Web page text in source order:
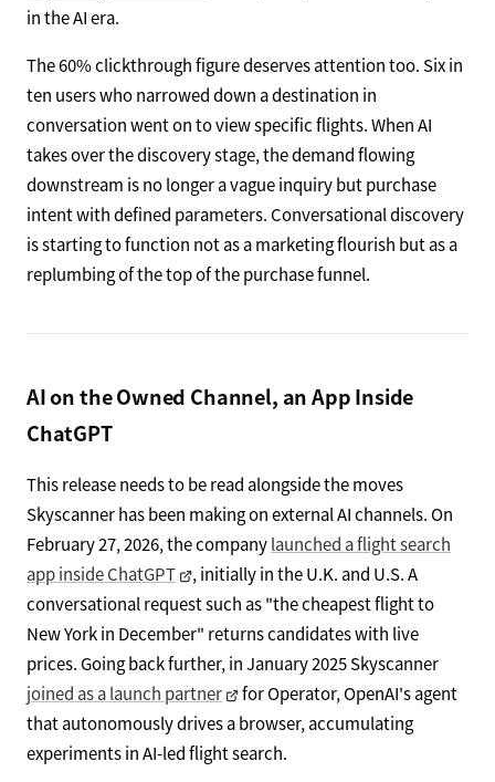
in the AI era.
The 60% clickthrough figure deserves attention too. Six in
ten users who narrowed down a destination in
conversation went on to view specific flights. When AI
takes over the discovery stage, the demand flowing
downstream is no longer a vague inquiry but purchase
intent with defined parameters. Conversational discovery
is starting to function not as a marketing flourish but as a
replumbing of the top of the purchase funnel.
AI on the Owned Channel, an App Inside
ChatGPT
This release needs to be read alongside the moves
Skyscanner has been making on external AI channels. On
February 27, 2026, the companylaunched a flight search
app inside ChatGPT
, initially in the U.K. and U.S. A
conversational request such as "the cheapest flight to
New York in December" returns candidates with live
prices. Going back further, in January 2025 Skyscanner
joined as a launch partner
for Operator, OpenAI's agent
that autonomously drives a browser, accumulating
experiments in AI-led flight search.